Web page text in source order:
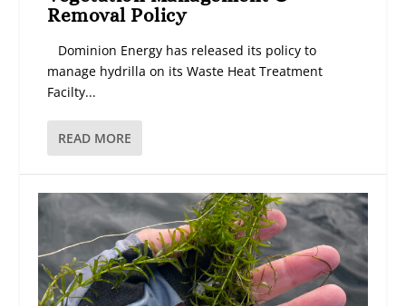
Removal Policy
Dominion Energy has released its policy to
manage hydrilla on its Waste Heat Treatment
Facilty...
READ MORE